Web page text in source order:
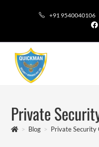
+91 9540040106
Private
> Blog > Private Security